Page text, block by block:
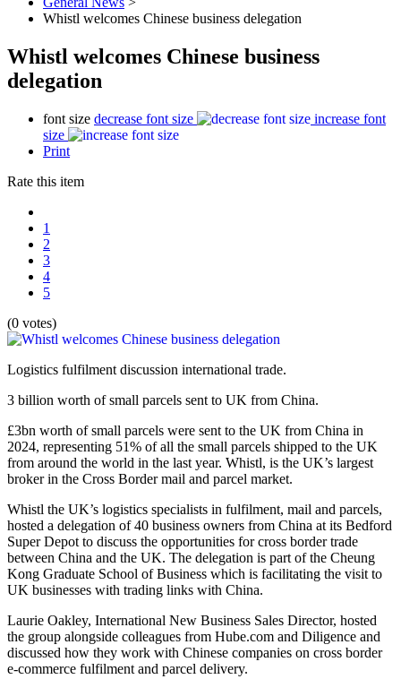
Whistl welcomes Chinese business delegation
Whistl welcomes Chinese business
delegation
font size decrease font size
increase font
size
Print
Rate this item
1
2
3
4
5
(0 votes)
Logistics fulfilment discussion international trade.
3 billion worth of small parcels sent to UK from China.
£3bn worth of small parcels were sent to the UK from China in
2024, representing 51% of all the small parcels shipped to the UK
from around the world in the last year. Whistl, is the UK’s largest
broker in the Cross Border mail and parcel market.
Whistl the UK’s logistics specialists in fulfilment, mail and parcels,
hosted a delegation of 40 business owners from China at its Bedford
Super Depot to discuss the opportunities for cross border trade
between China and the UK. The delegation is part of the Cheung
Kong Graduate School of Business which is facilitating the visit to
UK businesses with trading links with China.
Laurie Oakley, International New Business Sales Director, hosted
the group alongside colleagues from Hube.com and Diligence and
discussed how they work with Chinese companies on cross border
e-commerce fulfilment and parcel delivery.